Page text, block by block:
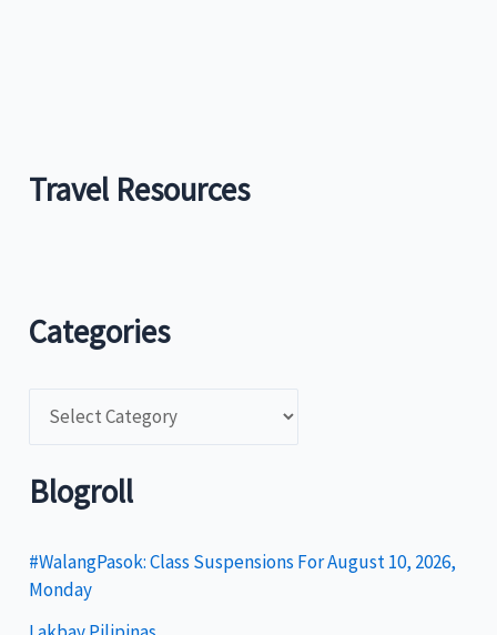
Travel Resources
Categories
t
g
o
Blogroll
#WalangPasok: Class Suspensions For August 10, 2026,
Monday